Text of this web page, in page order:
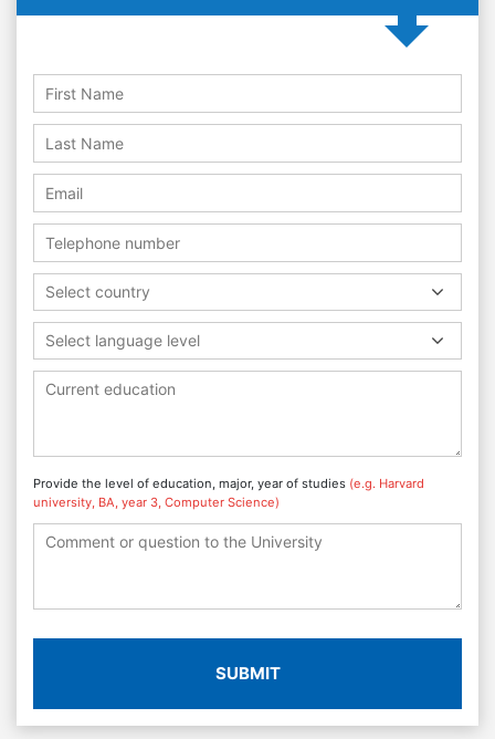
Select country
Select language level
Provide the level of education, major, year of studies (e.g. Harvard
university, BA, year 3, Computer Science)
SUBMIT